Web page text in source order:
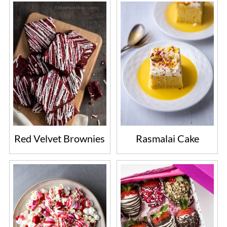
frost with cream cheese frosting or any
other frosting of choice.
Red Velvet Brownies Rasmalai Cake